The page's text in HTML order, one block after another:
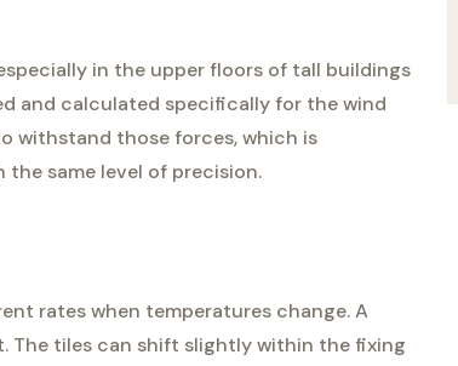
in the upper floors of tall buildings
and calculated specifically for the wind
withstand those forces, which is
same level of precision.
rates when temperatures change. A
The tiles can shift slightly within the fixing